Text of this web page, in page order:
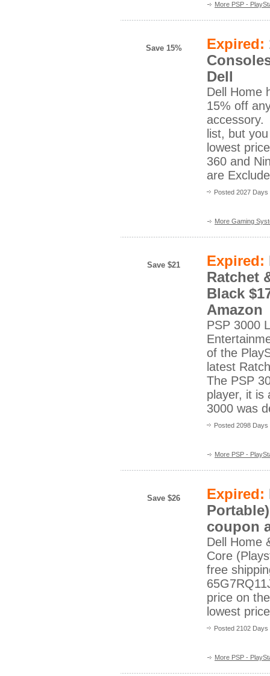
More PSP -
Save 15% Expired:
Dell
Dell Home
15% off
accessory.
list, but
lowest
360 and
are
Posted 2027
More Gaming
Save $21 Expired:
Ratchet
Black
Amazon
PSP 3000
of the
latest
The PSP
player, it is
3000 was
Posted 2098
More PSP -
Save $26 Expired:
coupon
Dell Home
Core
free
price on
lowest
Posted 2102
More PSP -